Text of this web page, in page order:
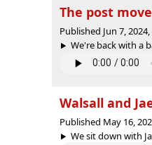
The post
Published Jun 7,
We're back with a
Walsall and
Published May 16,
We sit down with